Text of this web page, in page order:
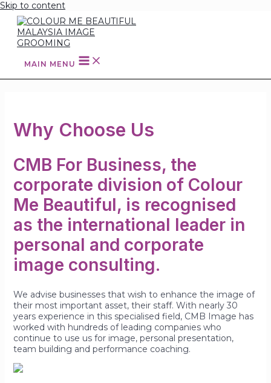
Skip to content
MAIN MENU
Why Choose Us
CMB For Business, the
corporate division of Colour
Me Beautiful, is recognised
as the international leader in
personal and corporate
image consulting.
We advise businesses that wish to enhance the image of
their most important asset, their staff. With nearly 30
years experience in this specialised field, CMB Image has
worked with hundreds of leading companies who
continue to use us for image, personal presentation,
team building and performance coaching.